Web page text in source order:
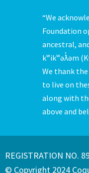
“We
Foundation
ancestral,
kʷikʷəƛ̓əm
We thank
to live on
along with
above and
REGISTRATION NO.
© Copyright 2024